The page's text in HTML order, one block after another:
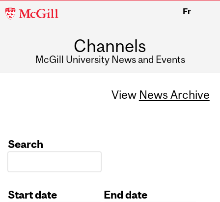
McGill
Fr
Channels
McGill University News and Events
View News Archive
Search
Start date
End date